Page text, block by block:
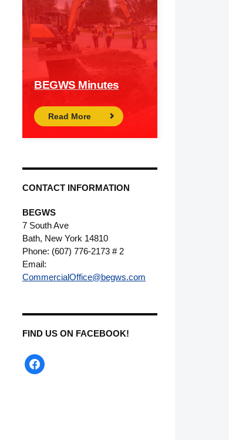
BEGWS Minutes
Read More
CONTACT INFORMATION
BEGWS
7 South Ave
Bath, New York 14810
Phone: (607) 776-2173 # 2
Email:
CommercialOffice@begws.com
FIND US ON FACEBOOK!
facebook